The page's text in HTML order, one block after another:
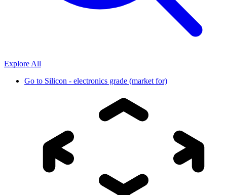
Explore All
Go to Silicon - electronics grade (market for)